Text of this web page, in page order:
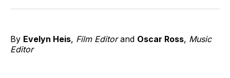
TwitterFacebook
PinterestLinkedInWhatsApp
Email
By Evelyn Heis, Film Editorand Oscar Ross, Music
Editor